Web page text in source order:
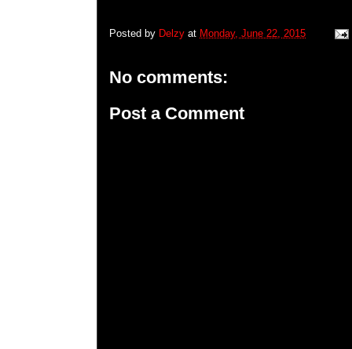
Posted by Delzy at Monday, June 22, 2015
No comments:
Post a Comment